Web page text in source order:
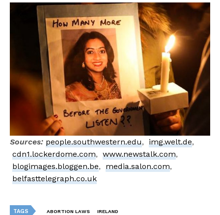
Sources: people.southwestern.edu, img.welt.de,
cdn1.lockerdome.com,www.newstalk.com,
blogimages.bloggen.be, media.salon.com,
belfasttelegraph.co.uk
TAGS ABORTION LAWS IRELAND